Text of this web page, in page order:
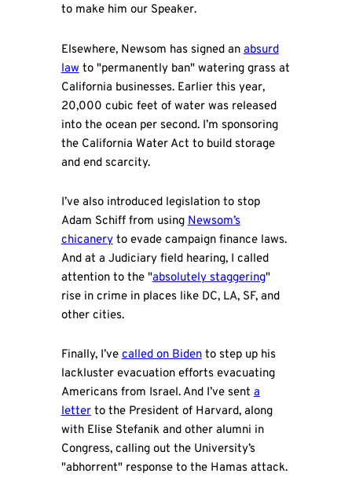
to make him our Speaker.
Elsewhere, Newsom has signed an absurd
law to "permanently ban" watering grass at
California businesses. Earlier this year,
20,000 cubic feet of water was released
into the ocean per second. I’m sponsoring
the California Water Act to build storage
and end scarcity.
I’ve also introduced legislation to stop
Adam Schiff from usingNewsom’s
chicaneryto evade campaign finance laws.
And at a Judiciary field hearing, I called
attention to the "absolutely staggering"
rise in crime in places like DC, LA, SF, and
other cities.
Finally, I’vecalled on Bidento step up his
lackluster evacuation efforts evacuating
Americans from Israel. And I’ve senta
letterto the President of Harvard, along
with Elise Stefanik and other alumni in
Congress, calling out the University’s
"abhorrent" response to the Hamas attack.